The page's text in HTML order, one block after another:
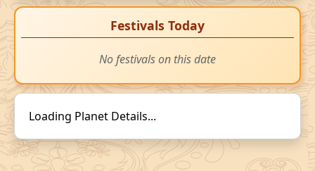
Festivals Today
No festivals on this date
Loading Planet Details...